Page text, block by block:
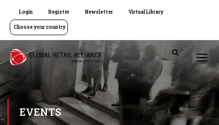
Login Register Newsletter Virtual Library
Choose your country
EVENTS